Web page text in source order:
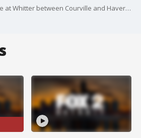
FOX 2 arrived at the scene at Whitter between Courville and Haverhill where police tape has the roadway shut down and evidence markers littering the street. Police sources tell FOX 2 that two people have been shot, but their conditions are unknown at this time.